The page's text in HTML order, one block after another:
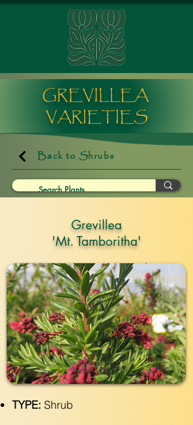
GREVILLEA
VARIETIES
Back to Shrubs
Grevillea
'Mt. Tamboritha'
TYPE: Shrub